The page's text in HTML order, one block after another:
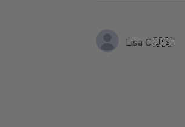
Lisa C.🇺🇸